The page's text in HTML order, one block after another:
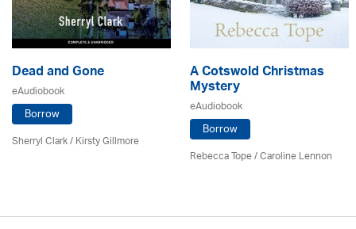
Dead and Gone
eAudiobook
Borrow
Sherryl Clark/ Kirsty Gillmore
A Cotswold Christmas
Mystery
eAudiobook
Borrow
Rebecca Tope/Caroline Lennon